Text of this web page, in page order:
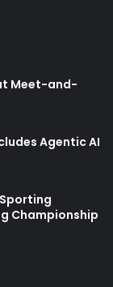
Meet-and-
Agentic AI
Championship